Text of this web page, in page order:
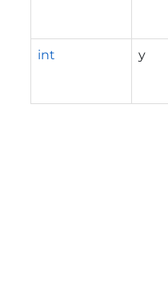
int y